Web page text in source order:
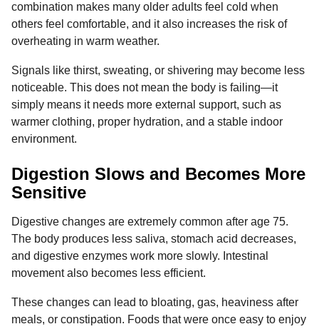
combination makes many older adults feel cold when
others feel comfortable, and it also increases the risk of
overheating in warm weather.
Signals like thirst, sweating, or shivering may become less
noticeable. This does not mean the body is failing—it
simply means it needs more external support, such as
warmer clothing, proper hydration, and a stable indoor
environment.
Digestion Slows and Becomes More
Sensitive
Digestive changes are extremely common after age 75.
The body produces less saliva, stomach acid decreases,
and digestive enzymes work more slowly. Intestinal
movement also becomes less efficient.
These changes can lead to bloating, gas, heaviness after
meals, or constipation. Foods that were once easy to enjoy